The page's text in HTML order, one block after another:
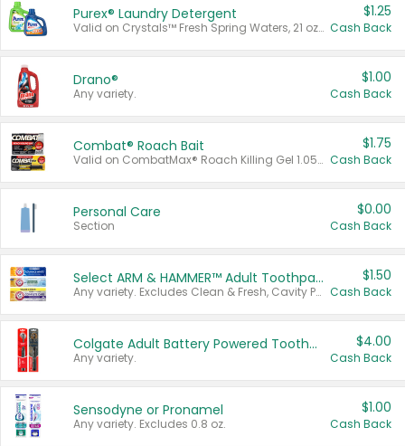
Purex® Laundry Detergent
Valid on Crystals™ Fresh Spring Waters, 21 oz and Liquid Laundry Detergent, Mountain Breeze 33 Loads 50 oz, Mountain Breeze 95 oz, Natural Linen 83 Loads 150 oz, Oxi 43.5 oz, Oxi 128 oz and Ultra Liquid Laundry Detergent, Advanced Oxi with Odor Fighter 6 × 40 oz, Fresh Mountain Breeze, 2 × 170 oz, Mountain Breeze 6 × 40 oz.
$1.25
Cash Back
Drano®
Any variety.
$1.00
Cash Back
Combat® Roach Bait
Valid on CombatMax® Roach Killing Gel 1.05 oz or Combat® Small and Large Roach Baits 12 ct.
$1.75
Cash Back
Personal Care
Section
$0.00
Cash Back
Select ARM & HAMMER™ Adult Toothpastes
Any variety. Excludes Clean & Fresh, Cavity Protection, and trial and travel sizes.
$1.50
Cash Back
Colgate Adult Battery Powered Toothbrushes
Any variety.
$4.00
Cash Back
Sensodyne or Pronamel
Any variety. Excludes 0.8 oz.
$1.00
Cash Back